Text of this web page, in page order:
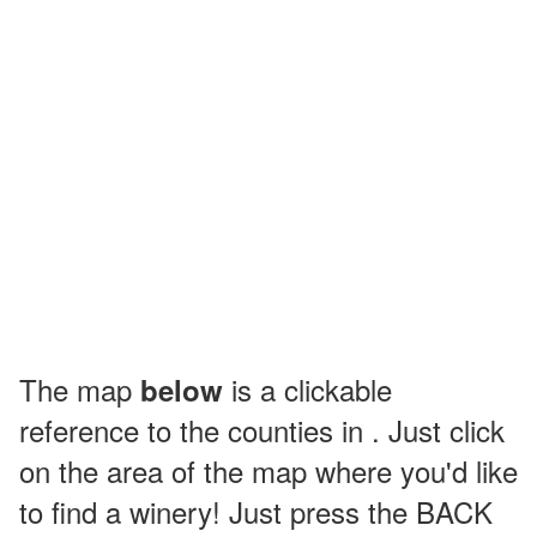
The map below is a clickable
reference to the counties in . Just click
on the area of the map where you'd like
to find a winery! Just press the BACK